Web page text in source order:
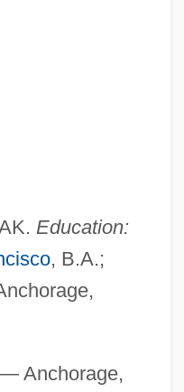
Education:
, B.A.;
Anchorage,